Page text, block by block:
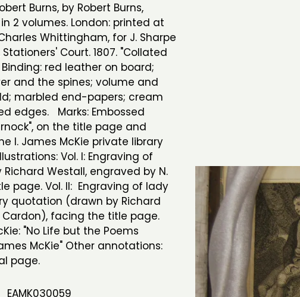
Burns, by Robert Burns,
2 volumes. London: printed at
Whittingham, for J. Sharpe
Court. 1807. "Collated
red leather on board;
and the spines; volume and
marbled end-papers; cream
edges. Marks: Embossed
on the title page and
I. James McKie private library
Vol. I: Engraving of
Westall, engraved by N.
page. Vol. II: Engraving of lady
quotation (drawn by Richard
Cardon), facing the title page.
"No Life but the Poems
McKie" Other annotations:
page.
EAMK030059